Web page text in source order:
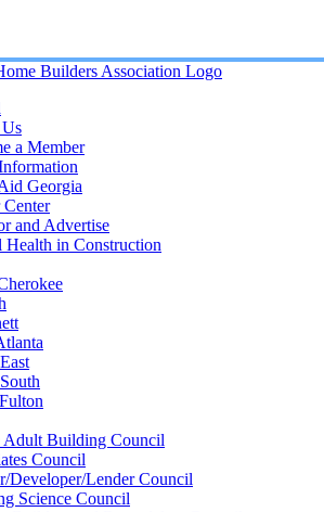
a Member
Georgia
Center
and Advertise
Health in Construction
Adult Building Council
Council
Developer/Lender Council
Science Council